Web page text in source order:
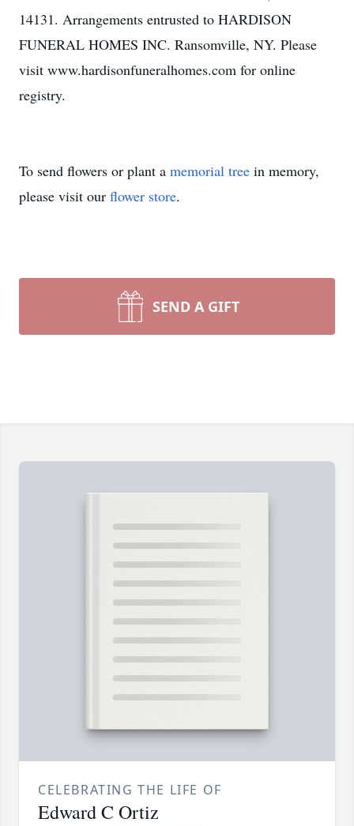
14131. Arrangements entrusted to HARDISON
FUNERAL HOMES INC. Ransomville, NY. Please
visit www.hardisonfuneralhomes.com for online
registry.
To send flowers or plant a memorial tree in memory,
please visit our flower store.
SEND A GIFT
CELEBRATING THE LIFE OF
Edward C Ortiz